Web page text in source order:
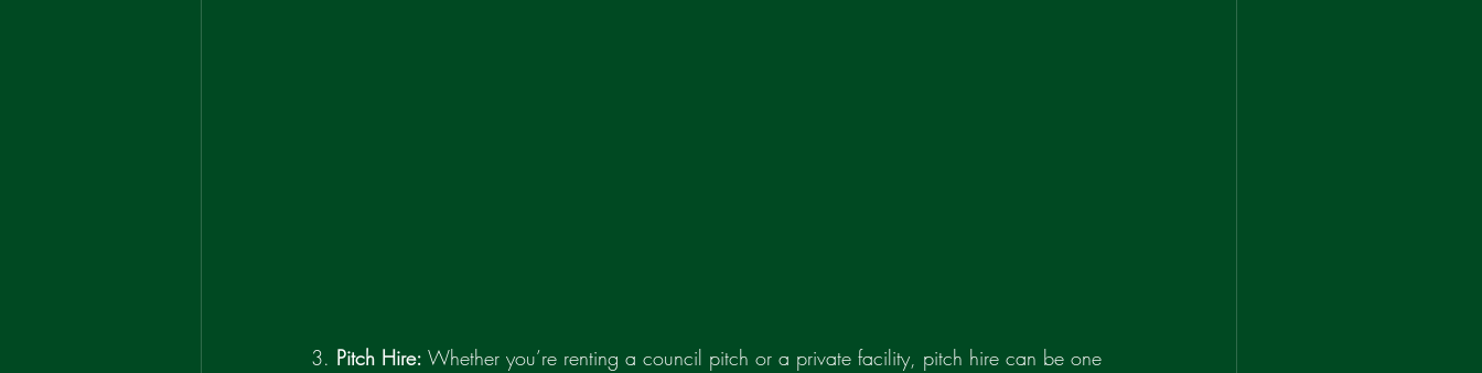
3. Pitch Hire: Whether you’re renting a council pitch or a private facility, pitch hire can be one